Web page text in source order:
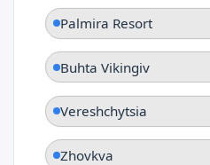
Palmira Resort
Buhta Vikingiv
Vereshchytsia
Zhovkva